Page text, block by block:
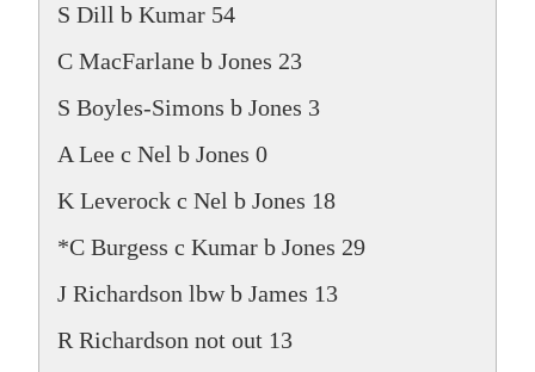
S Dill b Kumar 54
C MacFarlane b Jones 23
S Boyles-Simons b Jones 3
A Lee c Nel b Jones 0
K Leverock c Nel b Jones 18
*C Burgess c Kumar b Jones 29
J Richardson lbw b James 13
R Richardson not out 13